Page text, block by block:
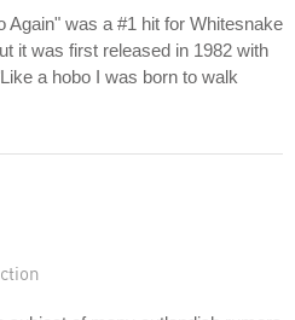
Again" was a #1 hit for Whitesnake
it was first released in 1982 with
a hobo I was born to walk